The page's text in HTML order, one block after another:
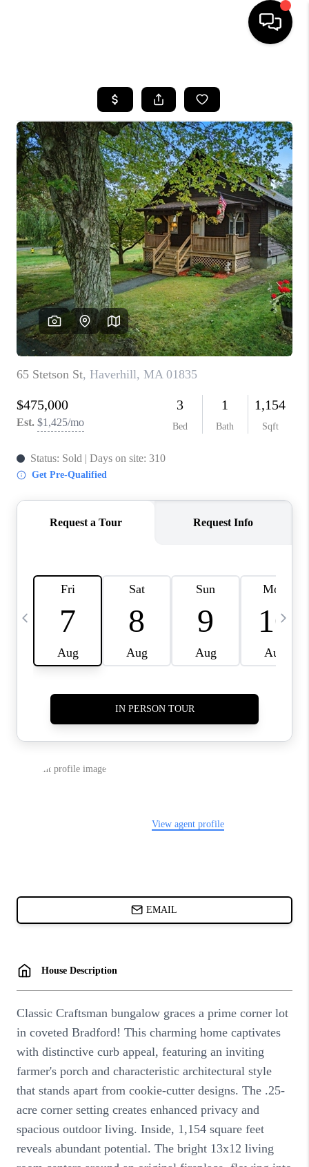
SEARCH LISTINGS
BUYING
SELL
FINANCING
HOME VALUE
WHO WE ARE
REVIEWS
CAREERS
TOP AREAS
ABOUT PLACE
CONNECT
BLOG